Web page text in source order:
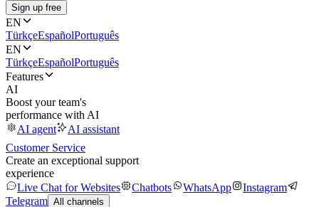
Sign up free
EN
TürkçeEspañolPortuguês
EN
TürkçeEspañolPortuguês
Features
AI
Boost your team's
performance with AI
AI agent
AI assistant
Customer Service
Create an exceptional support
experience
Live Chat for Websites
Chatbots WhatsApp
Instagram
Telegram All channels